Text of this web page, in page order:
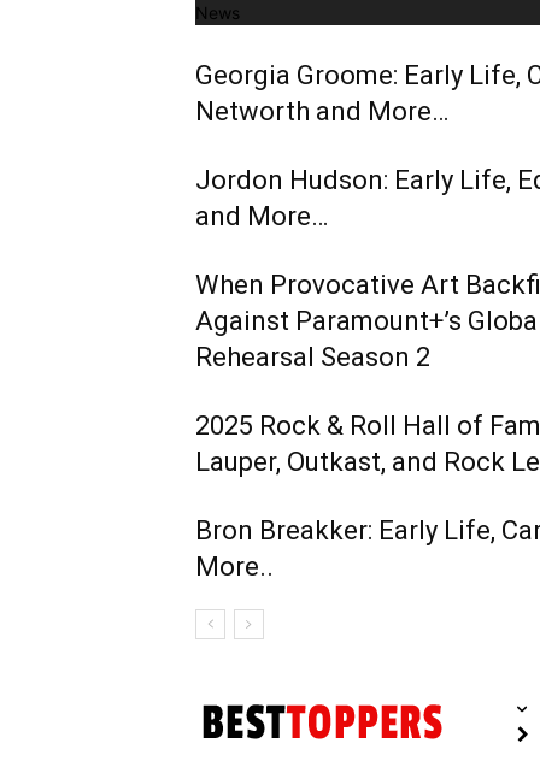
News
Georgia Groome: Early Life,
Networth and More…
Jordon Hudson: Early Life,
and More…
When Provocative Art
Against Paramount+’s
Rehearsal Season 2
2025 Rock & Roll Hall of
Lauper, Outkast, and Rock
Bron Breakker: Early Life,
More..